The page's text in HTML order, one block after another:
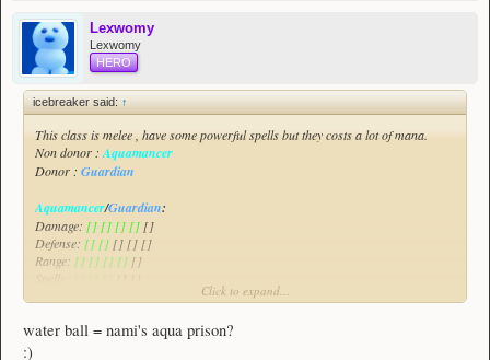
Lexwomy
Lexwomy
HERO
icebreaker said: ↑
This class is melee , have some powerful spells but they costs a lot of mana.
Non donor :Aquamancer
Donor : Guardian
Aquamancer/Guardian:
Damage: [] [] [] [] []
Defense: [] [] [] [] []
Range: [] [] [] [] []
All of the class will be demonstrated in this video :
Click to expand...
water ball = nami's aqua prison?
:)